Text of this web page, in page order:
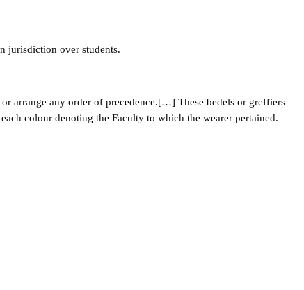
jurisdiction over students.
arrange any order of precedence.[…] These bedels or greffiers
colour denoting the Faculty to which the wearer pertained.